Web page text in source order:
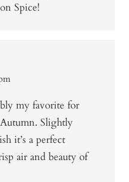
Spice!
my favorite for
Slightly
it’s a perfect
air and beauty of